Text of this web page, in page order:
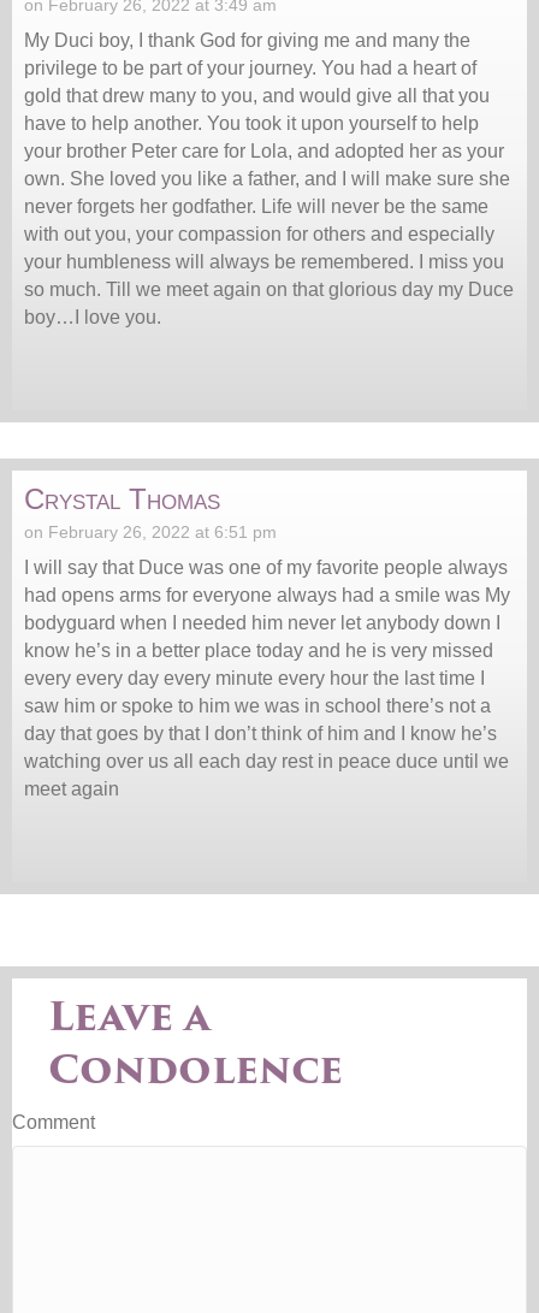
on February 26, 2022 at 3:49 am
My Duci boy, I thank God for giving me and many the
privilege to be part of your journey. You had a heart of
gold that drew many to you, and would give all that you
have to help another. You took it upon yourself to help
your brother Peter care for Lola, and adopted her as your
own. She loved you like a father, and I will make sure she
never forgets her godfather. Life will never be the same
with out you, your compassion for others and especially
your humbleness will always be remembered. I miss you
so much. Till we meet again on that glorious day my Duce
boy…I love you.
Crystal Thomas
on February 26, 2022 at 6:51 pm
I will say that Duce was one of my favorite people always
had opens arms for everyone always had a smile was My
bodyguard when I needed him never let anybody down I
know he’s in a better place today and he is very missed
every every day every minute every hour the last time I
saw him or spoke to him we was in school there’s not a
day that goes by that I don’t think of him and I know he’s
watching over us all each day rest in peace duce until we
meet again
Leave a
Condolence
Comment